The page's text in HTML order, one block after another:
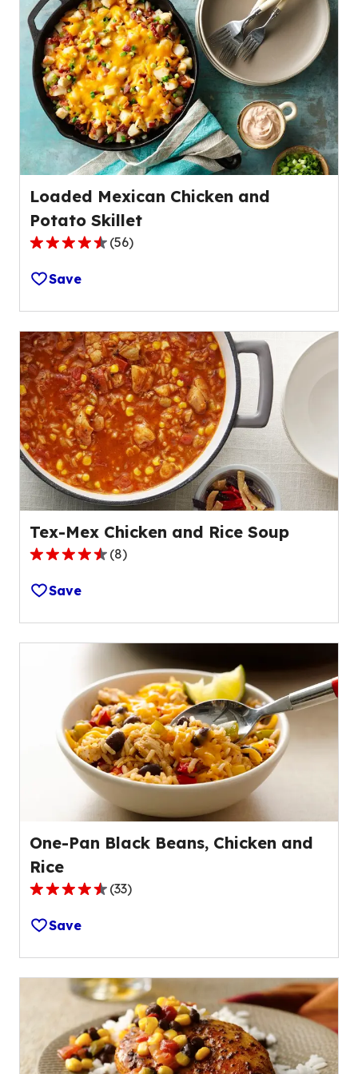
average
rating
value
out
of
21
reviews.
Loaded Mexican Chicken and
Potato Skillet
4.3
out
of
5
stars,
average
rating
value
out
of
56
reviews.
(56)
Save
Tex-Mex Chicken and Rice Soup
4.7
out
of
5
stars,
reviews.
(8)
Save
One-Pan Black Beans, Chicken and
Rice
4.5
out
of
5
stars,
average
value
out
of
(33)
Save